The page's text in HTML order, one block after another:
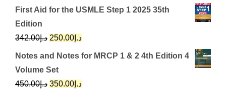
price
د.إ650.00.
price
First Aid for the USMLE Step 1 2025 35th
Edition
د.إ342.00
Original
price
was:
د.إ342.00.
د.إ 250.00
Current
price
Notes and Notes for MRCP 1 & 2 4th Edition 4
Volume Set
د.إ450.00
Originalد.إ 350.00
Current